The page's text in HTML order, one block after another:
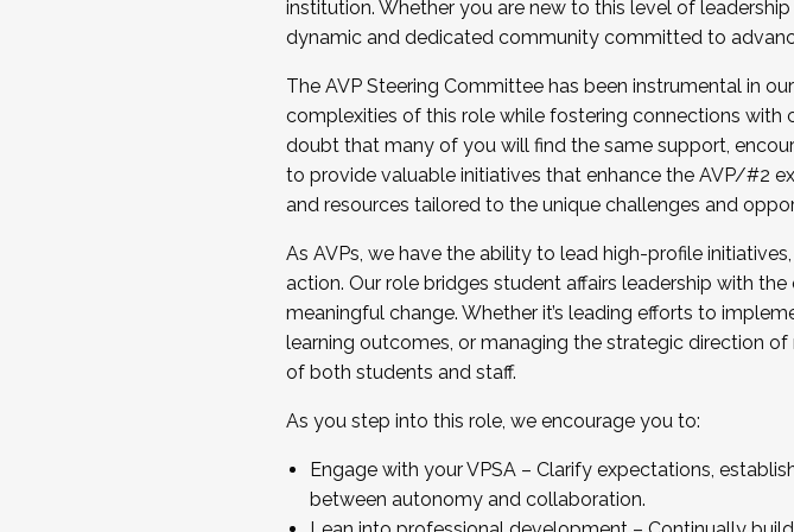
...And much more.
JOIN A COHORT: We are now recruiting for the Fall 2025
Facilitator complete the application by December 5, 2025.
Apply Today
institution. Whether you are new to this level of
dynamic and dedicated community committed to
The AVP Steering Committee has been instrumental in
complexities of this role while fostering connections with
doubt that many of you will find the same support,
to provide valuable initiatives that enhance the AVP/#2
and resources tailored to the unique challenges and
As AVPs, we have the ability to lead high-profile
action. Our role bridges student affairs leadership with
meaningful change. Whether it’s leading efforts to
learning outcomes, or managing the strategic direction
of both students and staff.
As you step into this role, we encourage you to:
Engage with your VPSA – Clarify expectations,
between autonomy and collaboration.